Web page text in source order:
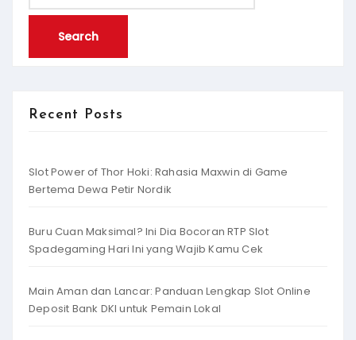
Recent Posts
Slot Power of Thor Hoki: Rahasia Maxwin di Game
Bertema Dewa Petir Nordik
Buru Cuan Maksimal? Ini Dia Bocoran RTP Slot
Spadegaming Hari Ini yang Wajib Kamu Cek
Main Aman dan Lancar: Panduan Lengkap Slot Online
Deposit Bank DKI untuk Pemain Lokal